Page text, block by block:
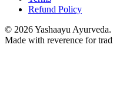
Refund Policy
© 2026Yashaayu
Made with reverence for